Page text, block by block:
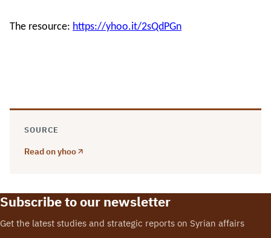
The resource: https://yhoo.it/2sQdPGn
SOURCE
Read on yhoo
Subscribe to our newsletter
Get the latest studies and strategic reports on Syrian affairs